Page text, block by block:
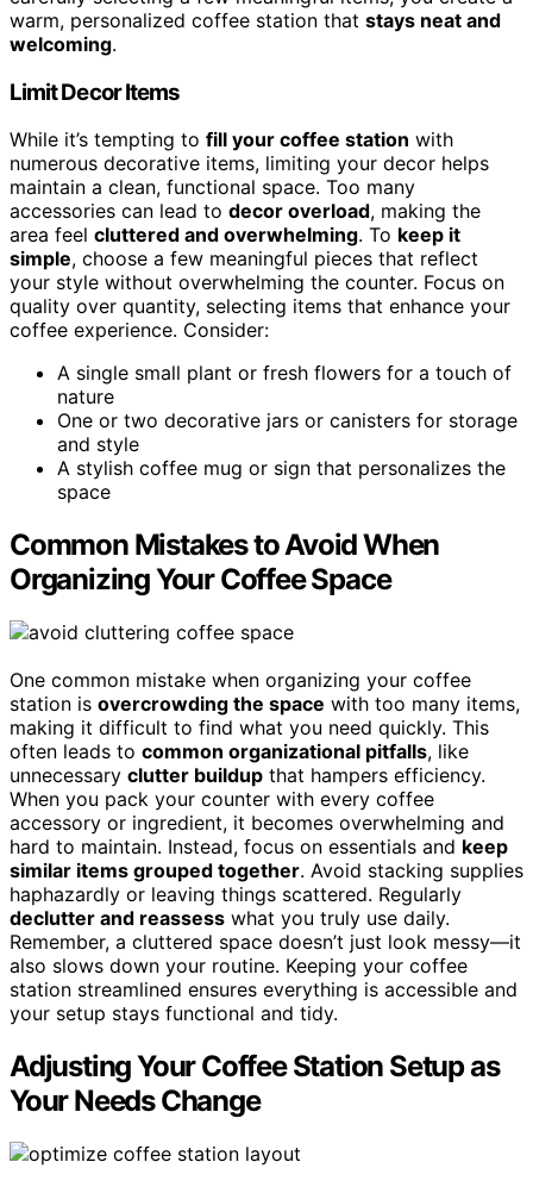
warm, personalized coffee station that stays neat and
welcoming.
Limit Decor Items
While it’s tempting to fill your coffee station with
numerous decorative items, limiting your decor helps
maintain a clean, functional space. Too many
accessories can lead to decor overload, making the
area feel cluttered and overwhelming. To keep it
simple, choose a few meaningful pieces that reflect
your style without overwhelming the counter. Focus on
quality over quantity, selecting items that enhance your
coffee experience. Consider:
A single small plant or fresh flowers for a touch of
nature
One or two decorative jars or canisters for storage
and style
A stylish coffee mug or sign that personalizes the
space
Common Mistakes to Avoid When
Organizing Your Coffee Space
One common mistake when organizing your coffee
station is overcrowding the space with too many items,
making it difficult to find what you need quickly. This
often leads to common organizational pitfalls, like
unnecessary clutter buildup that hampers efficiency.
When you pack your counter with every coffee
accessory or ingredient, it becomes overwhelming and
hard to maintain. Instead, focus on essentials and keep
similar items grouped together. Avoid stacking supplies
haphazardly or leaving things scattered. Regularly
declutter and reassess what you truly use daily.
Remember, a cluttered space doesn’t just look messy—it
also slows down your routine. Keeping your coffee
station streamlined ensures everything is accessible and
your setup stays functional and tidy.
Adjusting Your Coffee Station Setup as
Your Needs Change